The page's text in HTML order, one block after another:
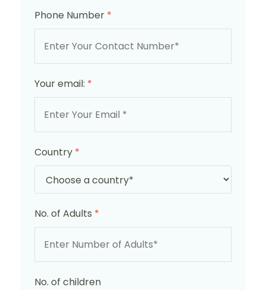
Phone Number *
Your email: *
Country *
No. of Adults *
No. of children